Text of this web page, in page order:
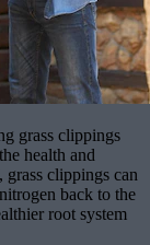
grass clippings
health and
clippings can
back to the
root system